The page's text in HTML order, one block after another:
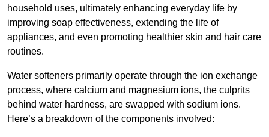
household uses, ultimately enhancing everyday life by
improving soap effectiveness, extending the life of
appliances, and even promoting healthier skin and hair care
routines.
Water softeners primarily operate through the ion exchange
process, where calcium and magnesium ions, the culprits
behind water hardness, are swapped with sodium ions.
Here’s a breakdown of the components involved: